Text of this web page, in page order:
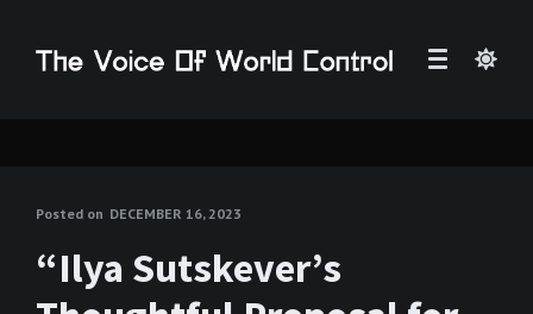
Posted on DECEMBER 16, 2023
“Ilya Sutskever’s